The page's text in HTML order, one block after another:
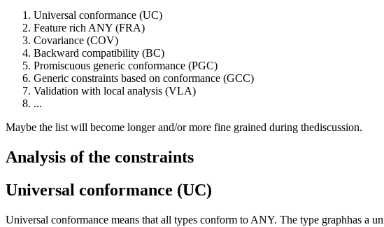
Universal conformance (UC)
Feature rich ANY (FRA)
Covariance (COV)
Backward compatibility (BC)
Promiscuous generic conformance (PGC)
Generic constraints based on conformance (GCC)
Validation with local analysis (VLA)
...
Maybe the list will become longer and/or more fine grained during thediscussion.
Analysis of the constraints
Universal conformance (UC)
Universal conformance means that all types conform to ANY. The type graphhas a